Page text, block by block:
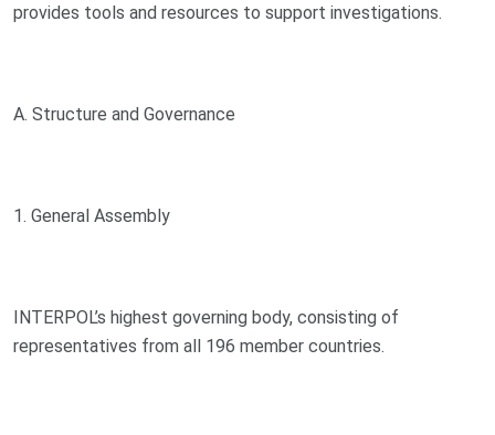
provides tools and resources to support investigations.
A. Structure and Governance
1. General Assembly
INTERPOL’s highest governing body, consisting of
representatives from all 196 member countries.